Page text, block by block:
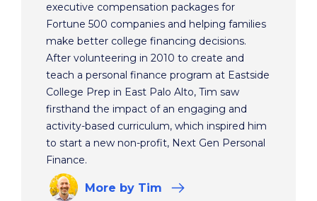
executive compensation packages for
Fortune 500 companies and helping families
make better college financing decisions.
After volunteering in 2010 to create and
teach a personal finance program at Eastside
College Prep in East Palo Alto, Tim saw
firsthand the impact of an engaging and
activity-based curriculum, which inspired him
to start a new non-profit, Next Gen Personal
Finance.
More by Tim